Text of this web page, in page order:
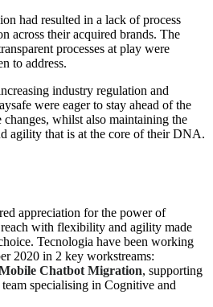
had resulted in a lack of process
across their acquired brands. The
processes at play were
to address.
industry regulation and
were eager to stay ahead of the
whilst also maintaining the
agility that is at the core of their DNA.
appreciation for the power of
with flexibility and agility made
Tecnologia have been working
2020 in 2 key workstreams:
Chatbot Migration, supporting
specialising in Cognitive and